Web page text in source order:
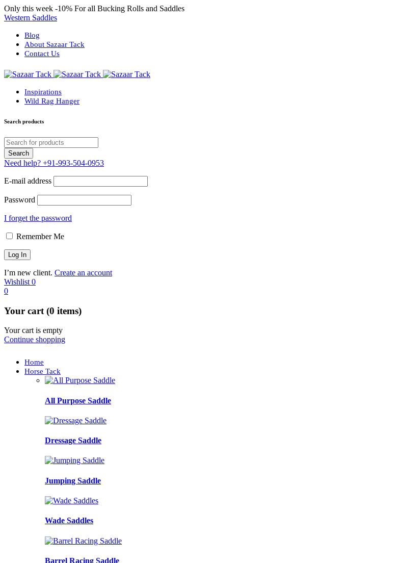
Only this week -10% For all Bucking Rolls and Saddles
Western Saddles
Blog
About Sazaar Tack
Contact Us
Inspirations
Wild Rag Hanger
Search products
Need help? +91-993-504-0953
E-mail address
Password
I forget the password
Remember Me
I’m new client. Create an account
Wishlist 0
0
Your cart (0 items)
Your cart is empty
Continue shopping
Home
Horse Tack
All Purpose Saddle
Dressage Saddle
Jumping Saddle
Wade Saddles
Barrel Racing Saddle